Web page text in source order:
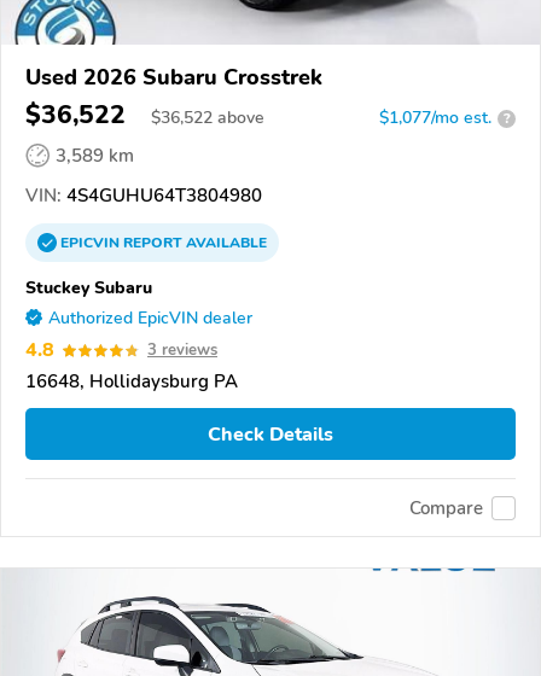
Used 2026 Subaru Crosstrek
$36,522 $36,522 above $1,077/mo est. ?
3,589 km
VIN: 4S4GUHU64T3804980
EPICVINREPORTAVAILABLE
Stuckey Subaru
Authorized EpicVIN dealer
4.8 3 reviews
16648, Hollidaysburg PA
Check Details
Compare